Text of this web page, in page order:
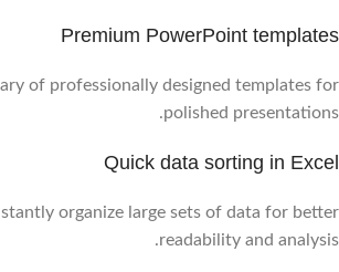
Premium PowerPoint templates
of professionally designed templates for
polished presentations.
Quick data sorting in Excel
organize large sets of data for better
readability and analysis.